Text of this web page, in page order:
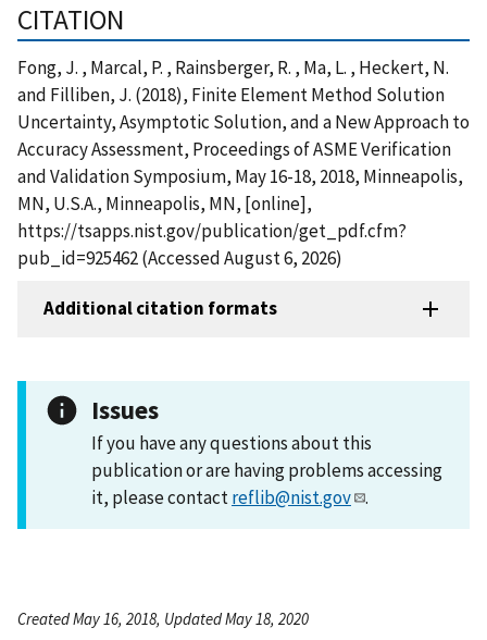
CITATION
Fong, J. , Marcal, P. , Rainsberger, R. , Ma, L. , Heckert, N.
and Filliben, J. (2018), Finite Element Method Solution
Uncertainty, Asymptotic Solution, and a New Approach to
Accuracy Assessment, Proceedings of ASME Verification
and Validation Symposium, May 16-18, 2018, Minneapolis,
MN, U.S.A., Minneapolis, MN, [online],
https://tsapps.nist.gov/publication/get_pdf.cfm?
pub_id=925462 (Accessed August 6, 2026)
Additional citation formats
Issues
If you have any questions about this
publication or are having problems accessing
it, please contactreflib@nist.gov .
Created May 16, 2018, Updated May 18, 2020